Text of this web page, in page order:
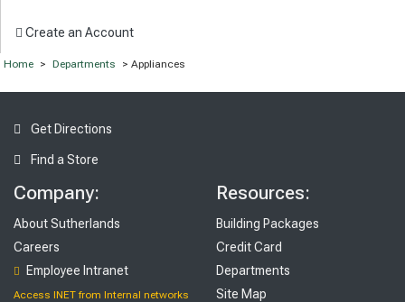
Create an Account
Home > Departments > Appliances
Get Directions
Find a Store
Company:
About Sutherlands
Careers
Employee Intranet
Access INET from Internal networks
Resources:
Building Packages
Credit Card
Departments
Site Map